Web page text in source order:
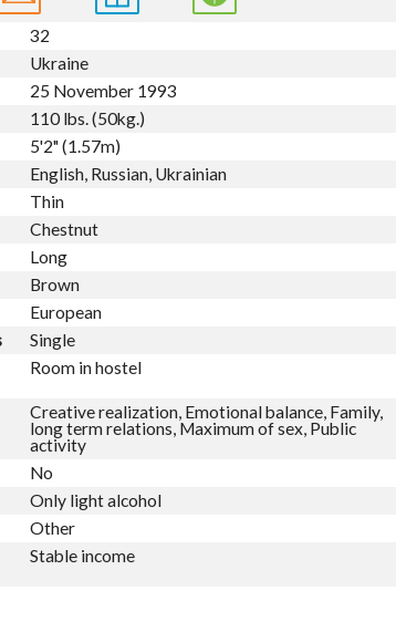
32
Ukraine
25 November 1993
110 lbs. (50kg.)
5'2" (1.57m)
English, Russian, Ukrainian
Thin
Chestnut
Long
Brown
European
Single
Room in hostel
Creative realization, Emotional balance, Family,
long term relations, Maximum of sex, Public
activity
No
Only light alcohol
Other
Stable income